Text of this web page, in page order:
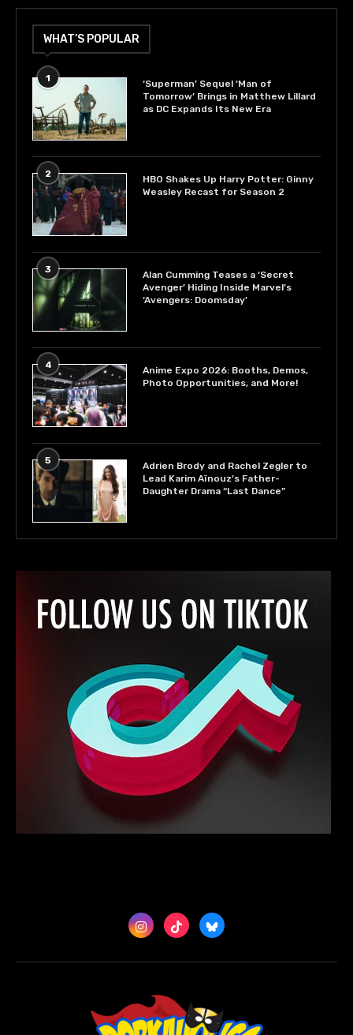
WHAT’S POPULAR
1
‘Superman’ Sequel ‘Man of
Tomorrow’ Brings in Matthew Lillard
as DC Expands Its New Era
2
HBO Shakes Up Harry Potter: Ginny
Weasley Recast for Season 2
3
Alan Cumming Teases a ‘Secret
Avenger’ Hiding Inside Marvel’s
‘Avengers: Doomsday’
4
Anime Expo 2026: Booths, Demos,
Photo Opportunities, and More!
5
Adrien Brody and Rachel Zegler to
Lead Karim Aïnouz’s Father-
Daughter Drama “Last Dance”